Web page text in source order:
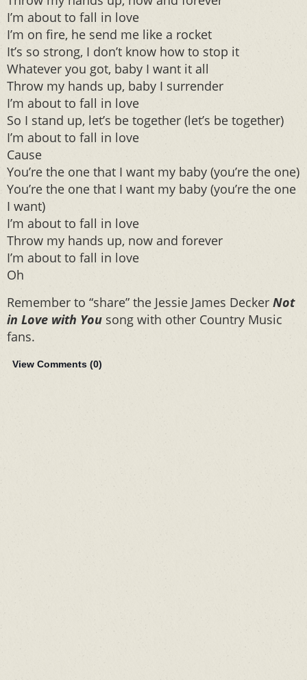
I’m about to fall in love
I’m on fire, he send me like a rocket
It’s so strong, I don’t know how to stop it
Whatever you got, baby I want it all
Throw my hands up, baby I surrender
I’m about to fall in love
So I stand up, let’s be together (let’s be together)
I’m about to fall in love
Cause
You’re the one that I want my baby (you’re the one)
You’re the one that I want my baby (you’re the one
I want)
I’m about to fall in love
Throw my hands up, now and forever
I’m about to fall in love
Oh
Remember to “share” the Jessie James Decker Not
in Love with You song with other Country Music
fans.
View Comments (0)